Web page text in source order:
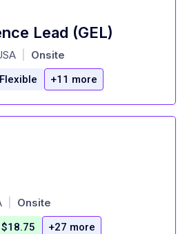
Lead (GEL)
Onsite
Flexible +11 more
Onsite
+27 more